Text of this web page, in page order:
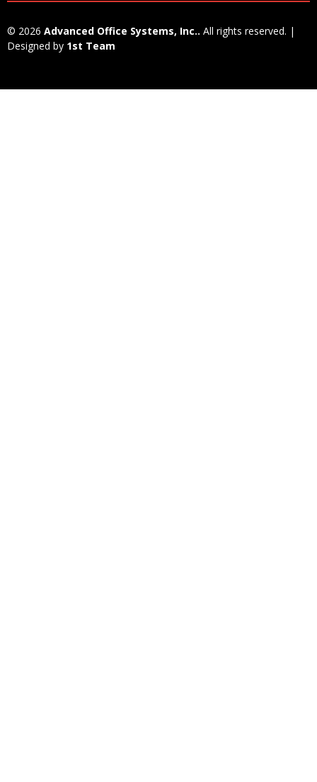
© 2026 Advanced Office Systems, Inc.. All rights reserved. |
Designed by 1st Team